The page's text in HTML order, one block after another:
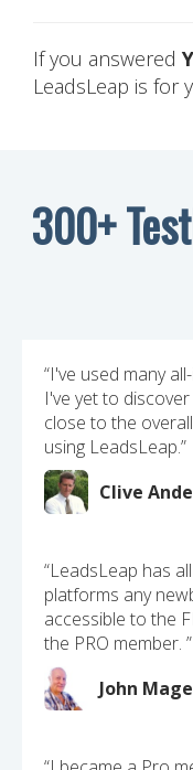
If you answered
LeadsLeap is for
300+
“I've used many
I've yet to
close to the
using LeadsLeap.”
Clive
“LeadsLeap has
platforms any
accessible to the
the PRO member. ”
John